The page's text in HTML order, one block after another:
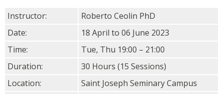
Instructor:
Roberto Ceolin PhD
Date:
18 April to 06 June 2023
Time:
Tue, Thu 19:00 – 21:00
Duration:
30 Hours (15 Sessions)
Location:
Saint Joseph Seminary Campus